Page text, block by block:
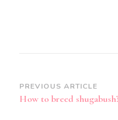
Post
Navigation
PREVIOUS ARTICLE
How to breed